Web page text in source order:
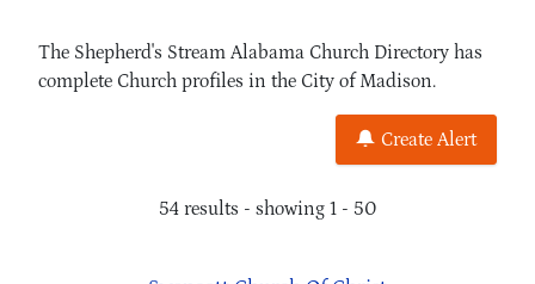
The Shepherd's Stream Alabama Church Directory has
complete Church profiles in the City of Madison.
Create Alert
54 results - showing 1 - 50